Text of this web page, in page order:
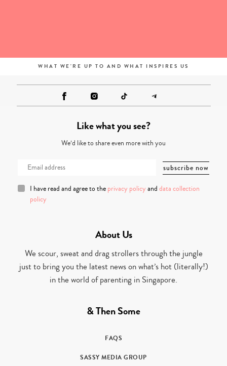
WHAT WE'RE UP TO AND WHAT INSPIRES US
Like what you see?
We’d like to share even more with you
I have read and agree to the privacy policy and data collection
policy
About Us
We scour, sweat and drag strollers through the jungle
just to bring you the latest news on what’s hot (literally!)
in the world of parenting in Singapore.
& Then Some
FAQS
SASSY MEDIA GROUP